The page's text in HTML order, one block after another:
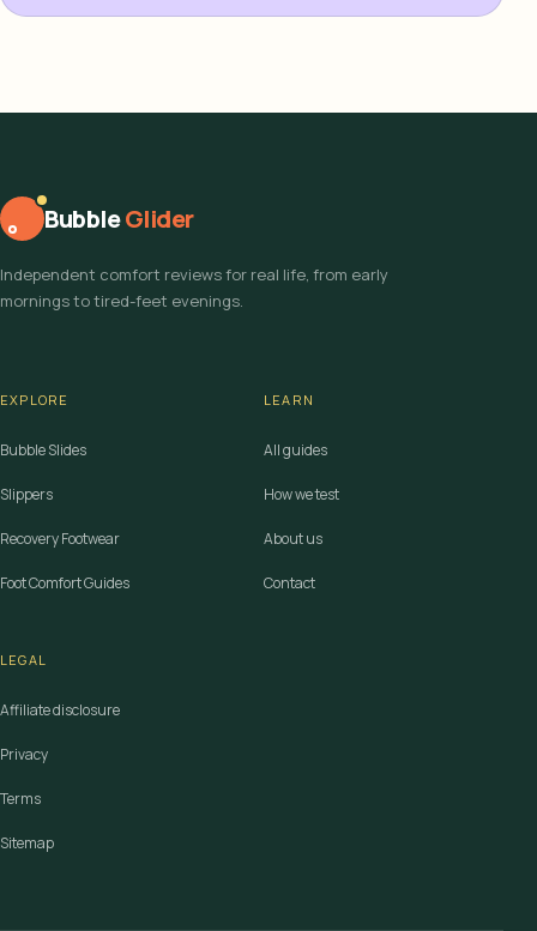
BubbleGlider
Independent comfort reviews for real life, from early
mornings to tired-feet evenings.
EXPLORE
Bubble Slides
Slippers
Recovery Footwear
Foot Comfort Guides
LEARN
All guides
How we test
About us
Contact
LEGAL
Affiliate disclosure
Privacy
Terms
Sitemap